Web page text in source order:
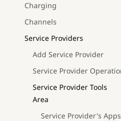
Charging
Channels
Service Providers
Add Service Provider
Service Provider
Service Provider Tools
Area
Service Provider's Apps